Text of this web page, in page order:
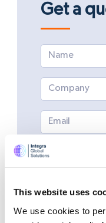
This website uses
We use cookies to
Get a